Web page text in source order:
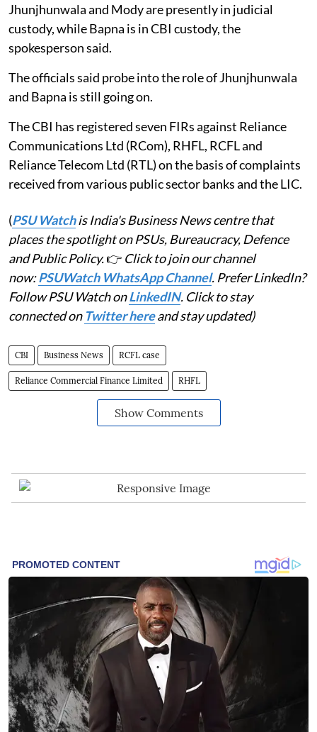
Jhunjhunwala and Mody are presently in judicial
custody, while Bapna is in CBI custody, the
spokesperson said.
The officials said probe into the role of Jhunjhunwala
and Bapna is still going on.
The CBI has registered seven FIRs against Reliance
Communications Ltd (RCom), RHFL, RCFL and
Reliance Telecom Ltd (RTL) on the basis of complaints
received from various public sector banks and the LIC.
(PSU Watchis India's Business News centre that
places the spotlight on PSUs, Bureaucracy, Defence
and Public Policy.👉 Click to join our channel
now:PSUWatch WhatsApp Channel. Prefer LinkedIn?
Follow PSU Watch onLinkedIN. Click to stay
connected on Twitter hereand stay updated)
CBI Business News RCFL case
Reliance Commercial Finance Limited RHFL
Show Comments